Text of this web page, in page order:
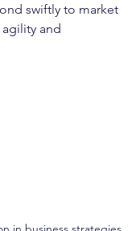
swiftly to market
and